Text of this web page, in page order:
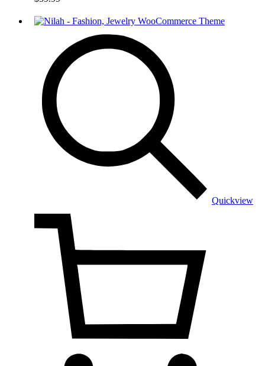
Quickview